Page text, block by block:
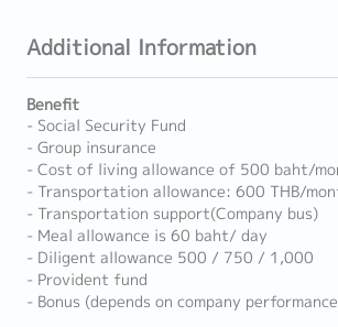
Additional Information
Benefit
- Social Security Fund
- Group insurance
- Cost of living allowance of 500 baht/
- Transportation allowance: 600 THB/
- Transportation support(Company bus)
- Meal allowance is 60 baht/ day
- Diligent allowance 500 / 750 / 1,000
- Provident fund
- Bonus (depends on company